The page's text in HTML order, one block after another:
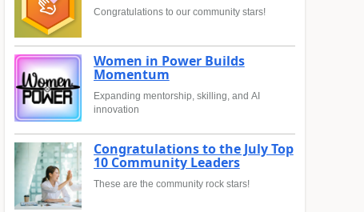
Congratulations to our community stars!
Women in Power Builds
Momentum
Expanding mentorship, skilling, and AI
innovation
Congratulations to the July Top
10 Community Leaders
These are the community rock stars!